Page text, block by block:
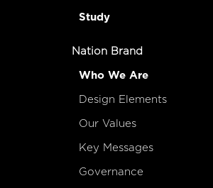
Study
Nation Brand
Who We Are
Design Elements
Our Values
Key Messages
Governance